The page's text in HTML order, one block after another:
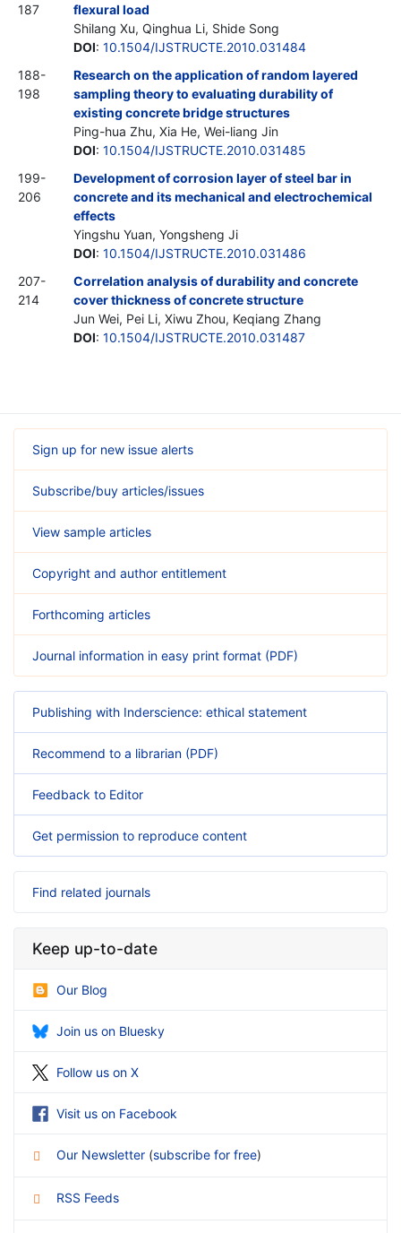
187
flexural load
Shilang Xu, Qinghua Li, Shide Song
DOI: 10.1504/IJSTRUCTE.2010.031484
188-
198
Research on the application of random layered
sampling theory to evaluating durability of
existing concrete bridge structures
Ping-hua Zhu, Xia He, Wei-liang Jin
DOI: 10.1504/IJSTRUCTE.2010.031485
199-
206
Development of corrosion layer of steel bar in
concrete and its mechanical and electrochemical
effects
Yingshu Yuan, Yongsheng Ji
DOI: 10.1504/IJSTRUCTE.2010.031486
207-
214
Correlation analysis of durability and concrete
cover thickness of concrete structure
Jun Wei, Pei Li, Xiwu Zhou, Keqiang Zhang
DOI: 10.1504/IJSTRUCTE.2010.031487
Sign up for new issue alerts
Subscribe/buy articles/issues
View sample articles
Copyright and author entitlement
Forthcoming articles
Journal information in easy print format (PDF)
Publishing with Inderscience: ethical statement
Recommend to a librarian (PDF)
Feedback to Editor
Get permission to reproduce content
Find related journals
Keep up-to-date
Our Blog
Join us on Bluesky
Follow us on X
Visit us on Facebook
Our Newsletter (subscribe for free)
RSS Feeds